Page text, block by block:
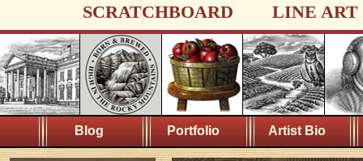
SCRATCHBOARD LINE ART
Blog Portfolio Artist Bio